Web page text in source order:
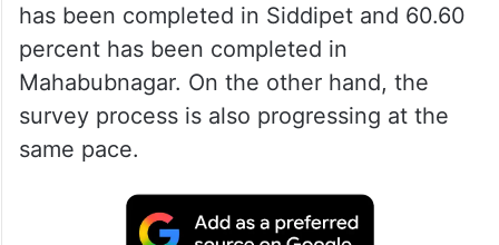
has been completed in Siddipet and 60.60
percent has been completed in
Mahabubnagar. On the other hand, the
survey process is also progressing at the
same pace.